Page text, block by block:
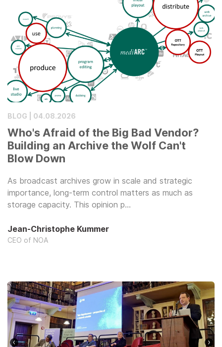
BLOG | 04.08.2026
Who's Afraid of the Big Bad Vendor?
Building an Archive the Wolf Can't
Blow Down
As broadcast archives grow in scale and strategic
importance, long-term control matters as much as
storage capacity. This opinion p…
Jean-Christophe Kummer
CEO of NOA